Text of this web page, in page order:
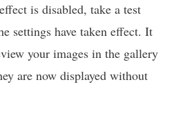
is disabled, take a test
settings have taken effect. It
your images in the gallery
are now displayed without